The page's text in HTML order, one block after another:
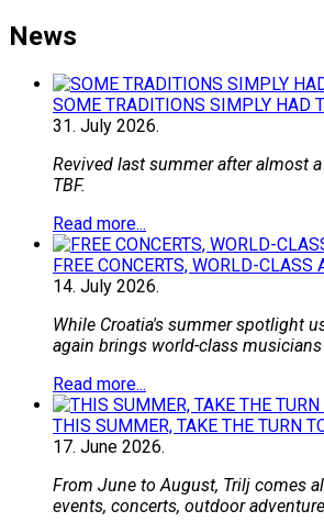
News
SOME TRADITIONS SIMPLY HAD
31. July 2026.
Revived last summer after almost
TBF.
Read more...
FREE CONCERTS, WORLD-
14. July 2026.
While Croatia's summer spotlight
again brings world-class
Read more...
THIS SUMMER, TAKE THE TURN
17. June 2026.
From June to August, Trilj comes
events, concerts, outdoor